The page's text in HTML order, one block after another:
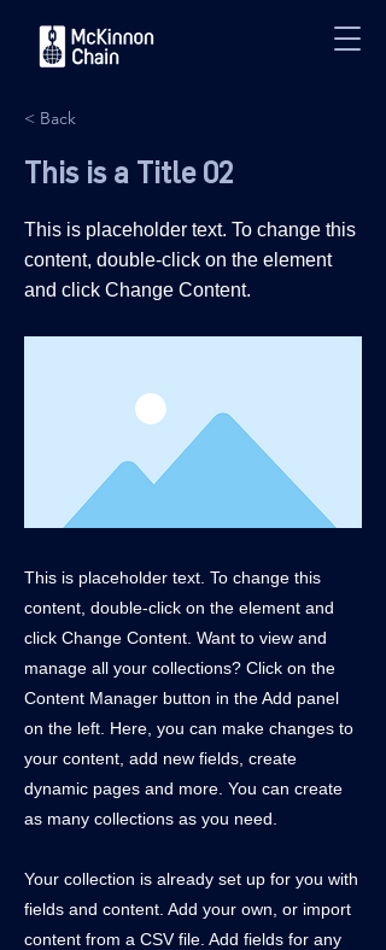
< Back
This is a Title 02
This is placeholder text. To change this
content, double-click on the element
and click Change Content.
This is placeholder text. To change this
content, double-click on the element and
click Change Content. Want to view and
manage all your collections? Click on the
Content Manager button in the Add panel
on the left. Here, you can make changes to
your content, add new fields, create
dynamic pages and more. You can create
as many collections as you need.
Your collection is already set up for you with
fields and content. Add your own, or import
content from a CSV file. Add fields for any